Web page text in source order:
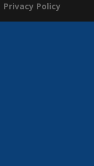
Privacy Policy